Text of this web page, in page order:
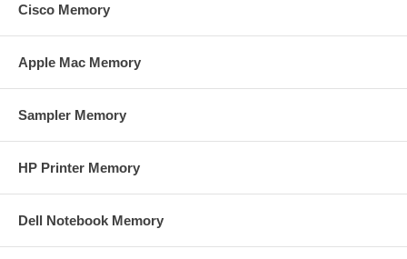
Cisco Memory
Apple Mac Memory
Sampler Memory
HP Printer Memory
Dell Notebook Memory